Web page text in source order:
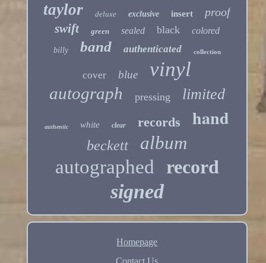
taylor deluxe exclusive insert proof
swift green sealed black colored
billy band authenticated collection
cover blue vinyl
autograph pressing limited
authentic white clear records hand
beckett album
autographed record
signed
Homepage